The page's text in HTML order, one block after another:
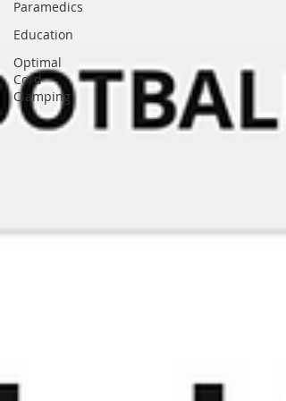
Paramedics
Education
Optimal
Cord
Clamping